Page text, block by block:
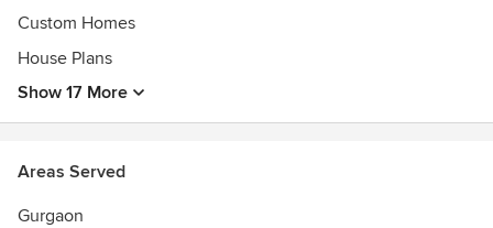
Custom Homes
House Plans
Show 17 More
Areas Served
Gurgaon